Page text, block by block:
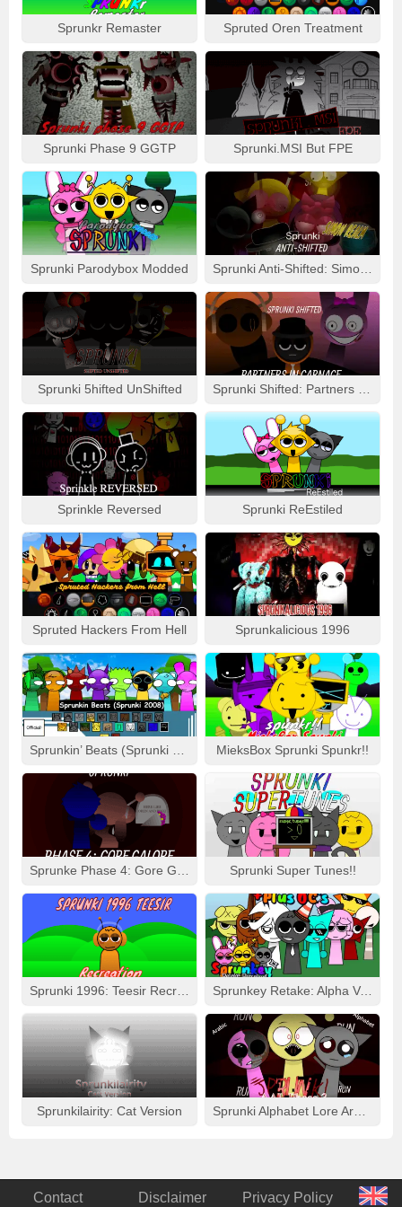
Sprunkr Remaster Spruted Oren Treatment
Sprunki Phase 9 GGTP Sprunki.MSI But FPE
Sprunki Parodybox Modded
Sprunki 5hifted UnShifted
Sprinkle Reversed Sprunki ReEstiled
Spruted Hackers From Hell Sprunkalicious 1996
MieksBox Sprunki Spunkr!!
Sprunki Super Tunes!!
Sprunkey Retake: Alpha Ver.
Sprunkilairity: Cat Version
Contact Disclaimer Privacy Policy